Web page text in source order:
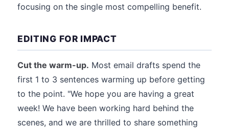
focusing on the single most compelling benefit.
EDITING FOR IMPACT
Cut the warm-up. Most email drafts spend the
first 1 to 3 sentences warming up before getting
to the point. "We hope you are having a great
week! We have been working hard behind the
scenes, and we are thrilled to share something